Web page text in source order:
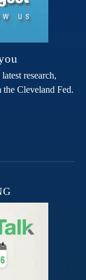
research,
Cleveland Fed.